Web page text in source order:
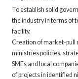
To establish solid
the industry in terms of
facility.
Creation of market-pull
ministries policies,
SMEs and local
of projects in identified